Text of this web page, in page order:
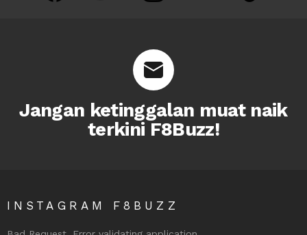
Jangan ketinggalan muat naik
terkini F8Buzz!
INSTAGRAM F8BUZZ